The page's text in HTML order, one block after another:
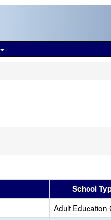
Sort results by this header
School
Adult Education